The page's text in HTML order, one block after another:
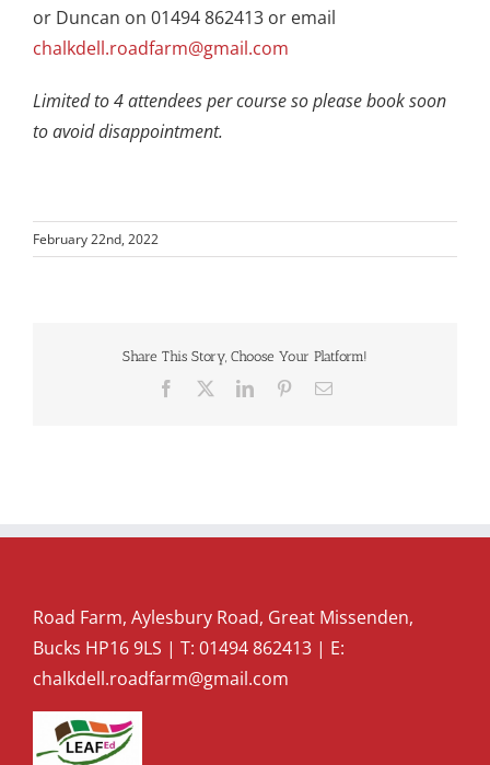
or Duncan on 01494 862413 or email
chalkdell.roadfarm@gmail.com
Limited to 4 attendees per course so please book soon
to avoid disappointment.
February 22nd, 2022
Share This Story, Choose Your Platform!
Facebook LinkedInPinterestEmail
Road Farm, Aylesbury Road, Great Missenden,
Bucks HP16 9LS | T: 01494 862413 | E:
chalkdell.roadfarm@gmail.com